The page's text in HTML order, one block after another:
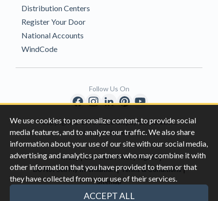
We use cookies to personalize content, to provide social
media features, and to analyze our traffic. We also share
information about your use of our site with our social media,
advertising and analytics partners who may combine it with
other information that you have provided to them or that
they have collected from your use of their services.
ACCEPT ALL
Distribution Centers
Register Your Door
National Accounts
WindCode
Copyright © 1996-2026 Clopay Corporation.
All Rights Reserved
Privacy|California Privacy Rights|
Do Not Sell My Information |Terms & Conditions |
Sitemap
This site is protected by reCAPTCHA and the Google
Follow Us On